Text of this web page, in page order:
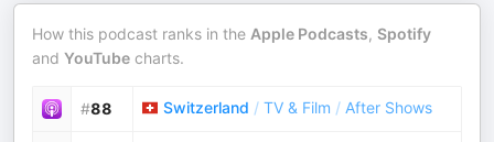
How this podcast ranks in the Apple Podcasts, Spotify
and YouTube charts.
#88 Switzerland / TV & Film / After Shows